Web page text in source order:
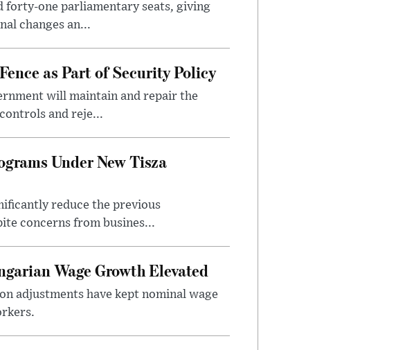
forty-one parliamentary seats, giving
changes an...
as Part of Security Policy
will maintain and repair the
and reje...
Under New Tisza
reduce the previous
concerns from busines...
Wage Growth Elevated
adjustments have kept nominal wage